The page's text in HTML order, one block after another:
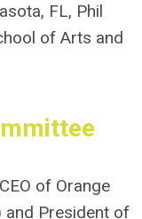
FL, Phil
of Arts and
of Orange
and President of